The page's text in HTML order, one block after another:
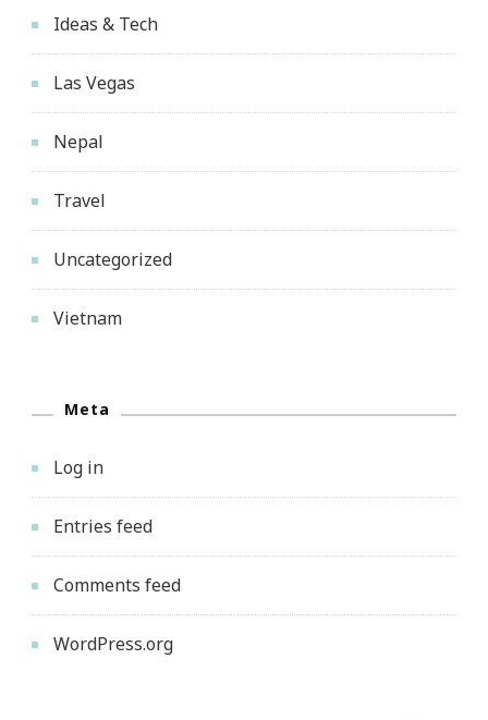
Ideas & Tech
Las Vegas
Nepal
Travel
Uncategorized
Vietnam
Meta
Log in
Entries feed
Comments feed
WordPress.org